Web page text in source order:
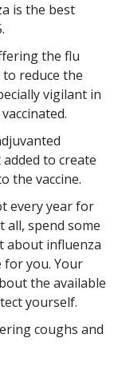
is the best
the flu
reduce the
vigilant in
to create
the vaccine.
every year for
all, spend some
about influenza
for you. Your
the available
yourself.
coughs and